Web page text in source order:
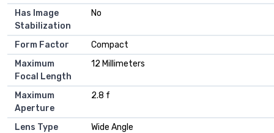
Has Image
Stabilization
No
Form Factor
Compact
Maximum
Focal Length
12 Millimeters
Maximum
Aperture
2.8 f
Lens Type
Wide Angle